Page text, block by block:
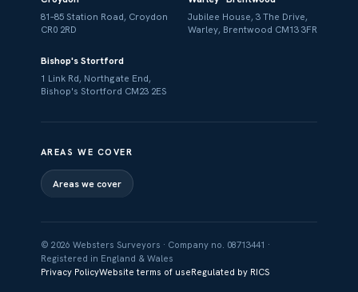
81–85 Station Road, Croydon
CR0 2RD
Jubilee House, 3 The Drive,
Warley, Brentwood CM13 3FR
Bishop's Stortford
1 Link Rd, Northgate End,
Bishop's Stortford CM23 2ES
AREAS WE COVER
Areas we cover
© 2026 Websters Surveyors · Company no. 08713441 ·
Registered in England & Wales
Privacy PolicyWebsite terms of useRegulated by RICS